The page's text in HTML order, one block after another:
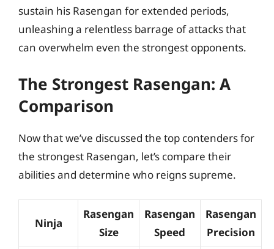
sustain his Rasengan for extended periods,
unleashing a relentless barrage of attacks that
can overwhelm even the strongest opponents.
The Strongest Rasengan: A
Comparison
Now that we’ve discussed the top contenders for
the strongest Rasengan, let’s compare their
abilities and determine who reigns supreme.
Ninja
Rasengan
Size
Rasengan
Speed
Rasengan
Precision